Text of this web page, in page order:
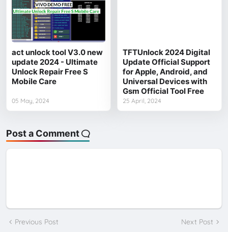
act unlock tool V3.0 new
update 2024 - Ultimate
Unlock Repair Free S
Mobile Care
05 May, 2024
TFTUnlock 2024 Digital
Update Official Support
for Apple, Android, and
Universal Devices with
Gsm Official Tool Free
25 April, 2024
Post a Comment
Previous Post Next Post